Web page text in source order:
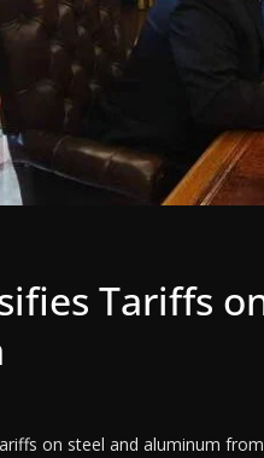
Tariffs
on steel and aluminum